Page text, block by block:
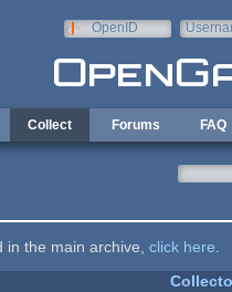
OpenID
Collect Forums FAQ
the main archive, click here